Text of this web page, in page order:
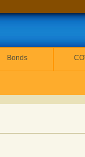
Bonds